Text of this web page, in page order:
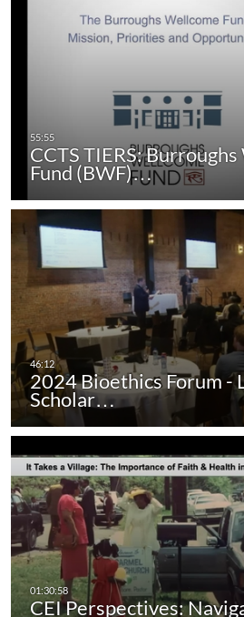
CCTS TIERS:
Fund (BWF)…
2024 Bioethics Forum -
Scholar…
CEI Perspectives: